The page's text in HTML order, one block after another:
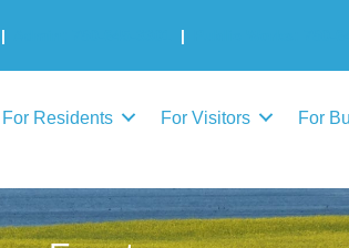
| |
For Residents For Visitors For